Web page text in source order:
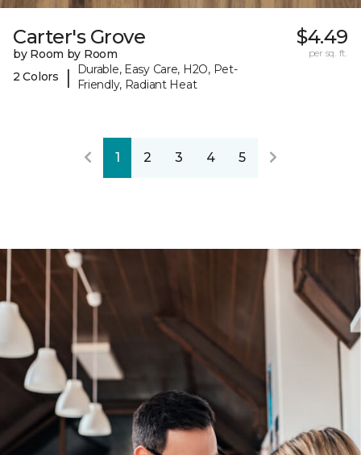
Carter's Grove
by Room by Room
2 Colors
|
Durable, Easy Care, H2O, Pet-
Friendly, Radiant Heat
$4.49
per sq. ft.
1 2 3 4 5